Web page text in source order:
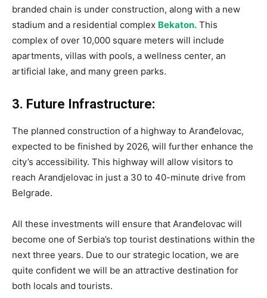
branded chain is under construction, along with a new
stadium and a residential complex Bekaton. This
complex of over 10,000 square meters will include
apartments, villas with pools, a wellness center, an
artificial lake, and many green parks.
3. Future Infrastructure:
The planned construction of a highway to Aranđelovac,
expected to be finished by 2026, will further enhance the
city’s accessibility. This highway will allow visitors to
reach Arandjelovac in just a 30 to 40-minute drive from
Belgrade.
All these investments will ensure that Aranđelovac will
become one of Serbia’s top tourist destinations within the
next three years. Due to our strategic location, we are
quite confident we will be an attractive destination for
both locals and tourists.